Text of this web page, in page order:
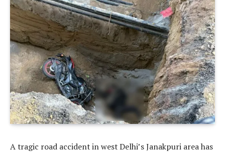
A tragic road accident in west Delhi’s Janakpuri area has